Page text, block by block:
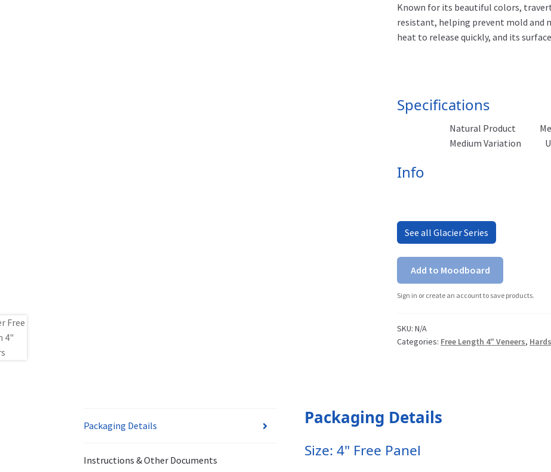
Known for its beautiful colors,
resistant, helping prevent mold and
heat to release quickly, and its
Specifications
Natural Product
Medium Variation
Info
See all Glacier Series
Add to Moodboard
Sign in or create an account to save products.
SKU:N/A
Categories: Free Length 4" Veneers,
Packaging Details
Instructions & Other Documents
Packaging Details
Size: 4" Free Panel